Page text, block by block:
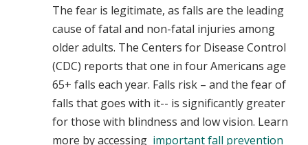
The fear is legitimate, as falls are the leading
cause of fatal and non-fatal injuries among
older adults. The Centers for Disease Control
(CDC) reports that one in four Americans age
65+ falls each year. Falls risk – and the fear of
falls that goes with it-- is significantly greater
for those with blindness and low vision. Learn
more by accessing important fall prevention